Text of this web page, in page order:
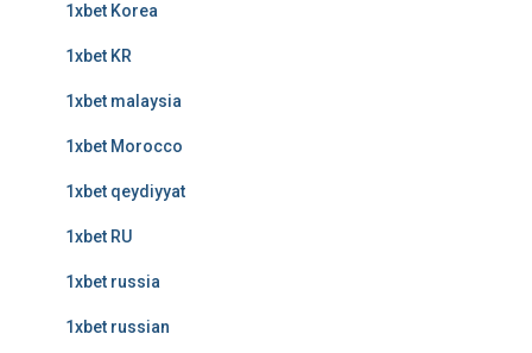
1xbet Korea
1xbet KR
1xbet malaysia
1xbet Morocco
1xbet qeydiyyat
1xbet RU
1xbet russia
1xbet russian